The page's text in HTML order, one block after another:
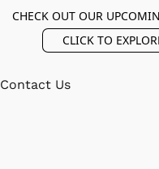
CHECK OUT OUR
CLICK TO
Contact Us